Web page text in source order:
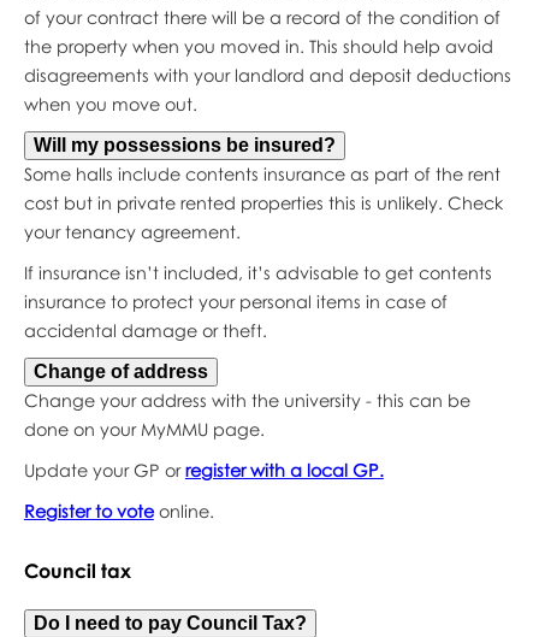
of your contract there will be a record of the condition of
the property when you moved in. This should help avoid
disagreements with your landlord and deposit deductions
when you move out.
Will my possessions be insured?
Some halls include contents insurance as part of the rent
cost but in private rented properties this is unlikely. Check
your tenancy agreement.
If insurance isn’t included, it’s advisable to get contents
insurance to protect your personal items in case of
accidental damage or theft.
Change of address
Change your address with the university - this can be
done on your MyMMU page.
Update your GP orregister with a local GP.
Register to voteonline.
Council tax
Do I need to pay Council Tax?